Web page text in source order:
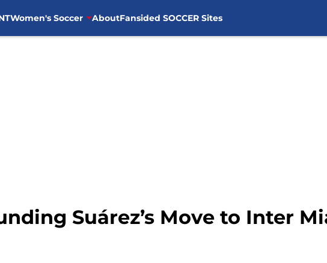
Women's Soccer AboutFansided SOCCER Sites
Suárez’s Move to Inter